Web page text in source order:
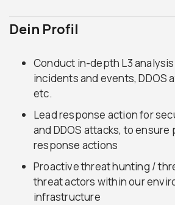
Dein Profil
Conduct in-depth L3
incidents and events, DDOS
etc.
Lead response action for
and DDOS attacks, to
response actions
Proactive threat hunting /
threat actors within our
infrastructure